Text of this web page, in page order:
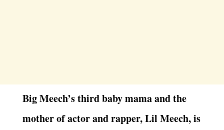
Big Meech’s third baby mama and the
mother of actor and rapper, Lil Meech, is